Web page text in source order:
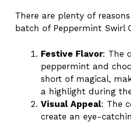
There are plenty of
batch of Peppermint Swirl
Festive Flavor: The
peppermint and
short of magical,
a highlight during
Visual Appeal: The
create an eye-